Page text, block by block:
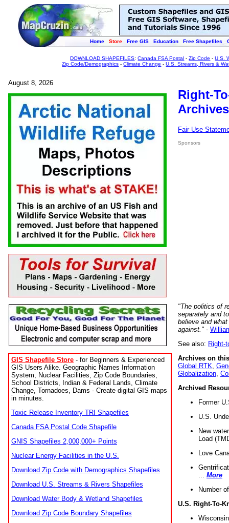
Home Store Free GIS Education Free Shapefiles
DOWNLOAD SHAPEFILES:Canada FSA Postal -Zip Code -U.S.
Zip Code/Demographics -Climate Change -U.S. Streams, Rivers &
August 8, 2026
GIS Shapefile Store - for Beginners & Experienced
GIS Users Alike. Geographic Names Information
System, Nuclear Facilities, Zip Code Boundaries,
School Districts, Indian & Federal Lands, Climate
Change, Tornadoes, Dams - Create digital GIS maps
in minutes.
Toxic Release Inventory TRI Shapefiles
Canada FSA Postal Code Shapefile
GNIS Shapefiles 2,000,000+ Points
Nuclear Energy Facilities in the U.S.
Download Zip Code with Demographics Shapefiles
Download U.S. Streams & Rivers Shapefiles
Download Water Body & Wetland Shapefiles
Download Zip Code Boundary Shapefiles
Right-
Fair Use
Sponsors
"The politics of
separately and
believe and
against." -
See also: Right-
Archives on
Global RTK
Globalization
Archived
Former
U.S.
New
Load
Love
More
Number
U.S. Right-To-